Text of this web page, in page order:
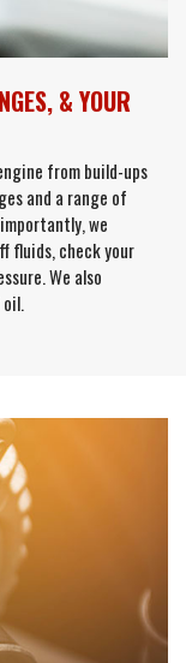
& YOUR
from build-ups
and a range of
we
fluids, check your
We also